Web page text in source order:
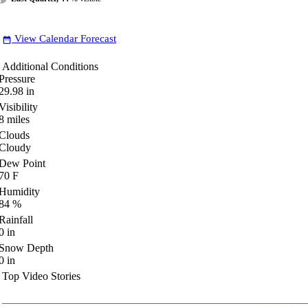
date_range View Calendar Forecast
Additional Conditions
in
miles
Point
F
%
in
Depth
in
Top Video Stories